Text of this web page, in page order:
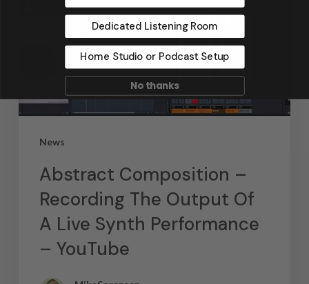
News
Abstract Composition –
Recording The Output Of
A Live Synth Performance
– YouTube
Dedicated Listening Room
Home Studio or Podcast Setup
No thanks